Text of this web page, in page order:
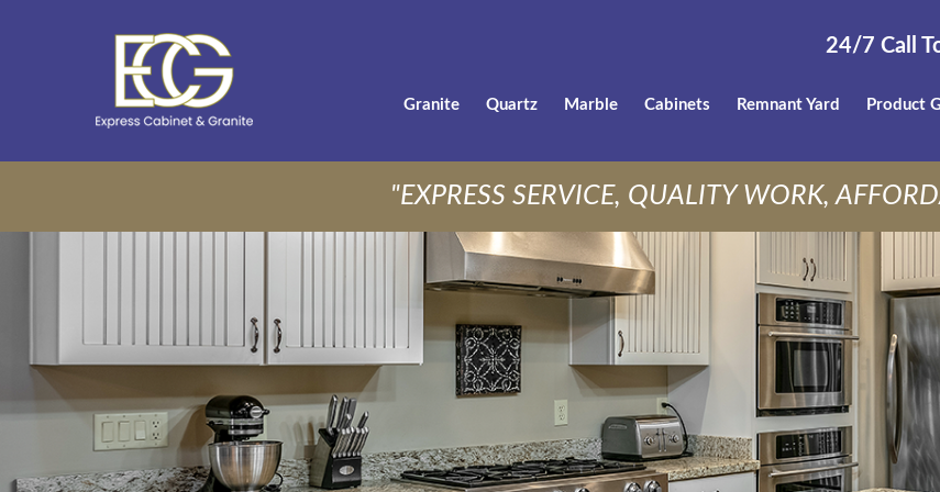
24/7 Call
Granite Quartz Marble Cabinets Remnant Yard Product
"EXPRESS SERVICE, QUALITY WORK,